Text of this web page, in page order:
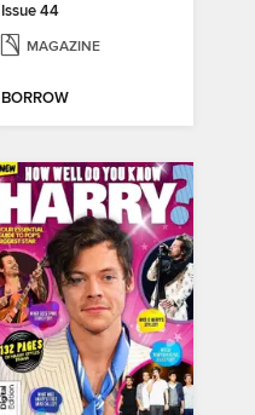
Issue 44
MAGAZINE
BORROW